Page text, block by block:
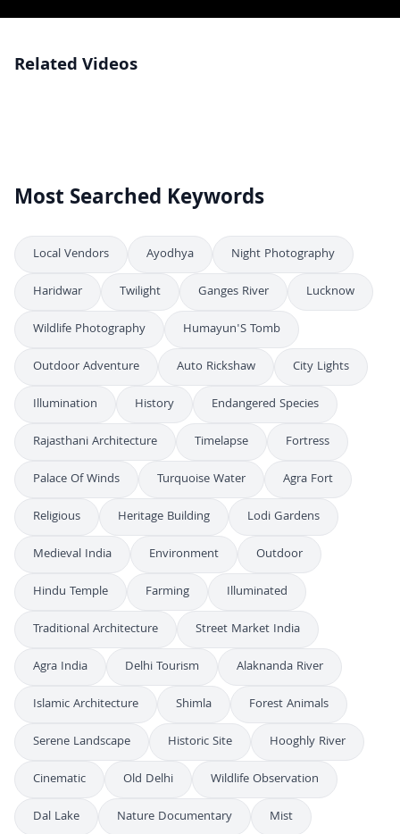
Related Videos
Most Searched Keywords
Local Vendors Ayodhya
Night Photography
Haridwar
Twilight Ganges River
Lucknow
Wildlife Photography
Humayun'S Tomb
Outdoor Adventure
Auto Rickshaw
City Lights
Illumination
History
Endangered Species
Rajasthani Architecture
Timelapse
Fortress
Palace Of Winds
Turquoise Water
Agra Fort
Religious
Heritage Building
Lodi Gardens
Medieval India
Environment
Outdoor
Hindu Temple
Farming
Illuminated
Traditional Architecture
Street Market India
Agra India
Delhi Tourism
Alaknanda River
Islamic Architecture
Shimla
Forest Animals
Serene Landscape
Historic Site
Hooghly River
Cinematic
Old Delhi
Wildlife Observation
Dal Lake
Nature Documentary
Mist